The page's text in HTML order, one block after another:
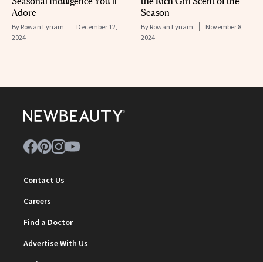
Adore
By Rowan Lynam
December 12,
2024
Season
By Rowan Lynam
November 8,
2024
Contact Us
Careers
Find a Doctor
Advertise With Us